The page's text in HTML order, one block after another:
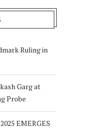
Ruling in
Garg at
Probe
EMERGES